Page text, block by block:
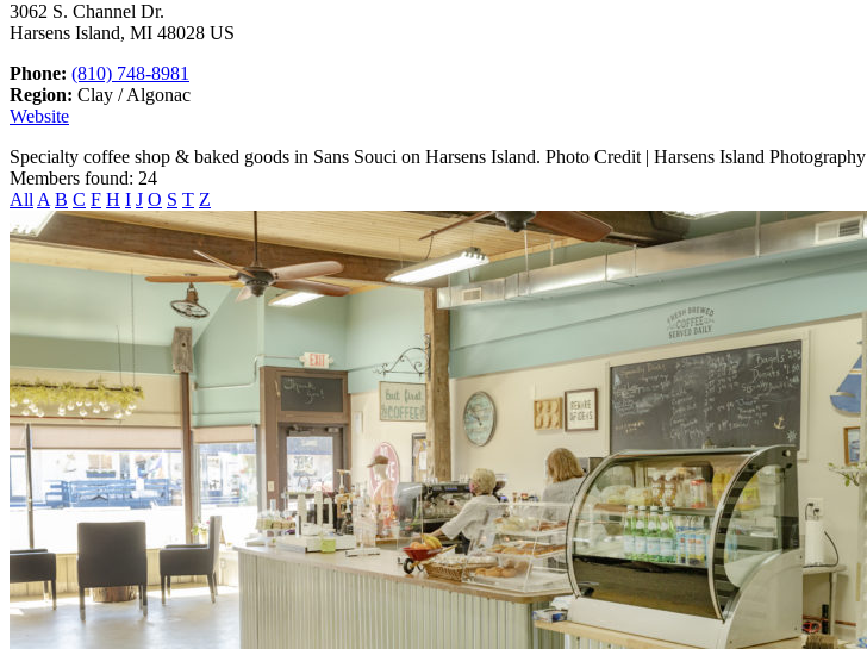
3062 S. Channel Dr.
Harsens Island, MI 48028 US
Phone: (810) 748-8981
Region: Clay / Algonac
Website
Specialty coffee shop & baked goods in Sans Souci on Harsens Island. Photo Credit | Harsens Island Photography
Members found: 24
All A B C F H I J O S T Z